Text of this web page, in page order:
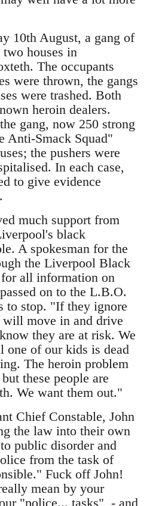
10th August, a gang of
two houses in
The occupants
were thrown, the gangs
were trashed. Both
heroin dealers.
gang, now 250 strong
Anti-Smack Squad"
the pushers were
In each case,
to give evidence
much support from
black
A spokesman for the
the Liverpool Black
all information on
on to the L.B.O.
to stop. "If they ignore
move in and drive
they are at risk. We
of our kids is dead
The heroin problem
these people are
We want them out."
Chief Constable, John
the law into their own
public disorder and
from the task of
Fuck off John!
mean by your
"police... tasks" - and